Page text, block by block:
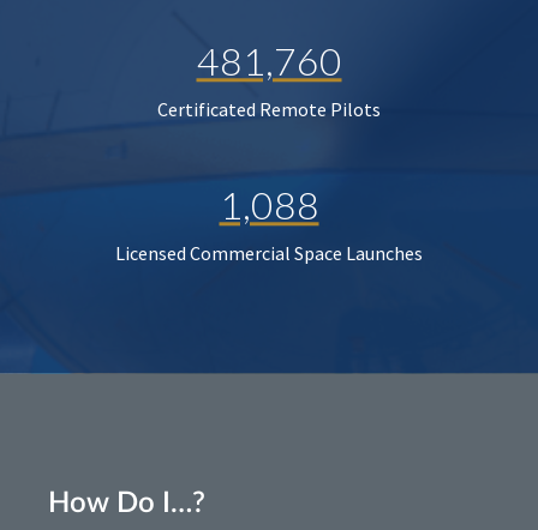
481,760
Certificated Remote Pilots
1,088
Licensed Commercial Space Launches
How Do I…?